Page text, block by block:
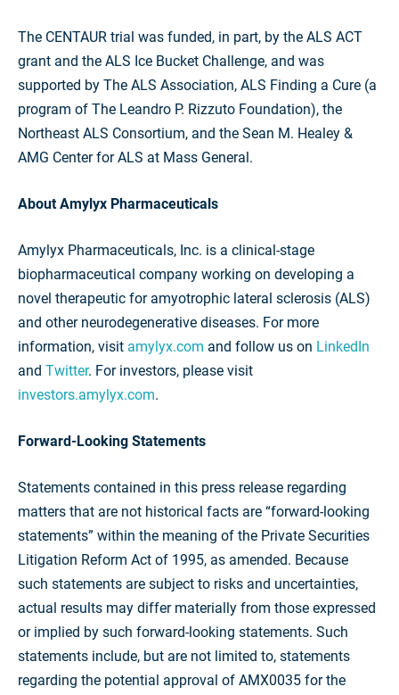
The CENTAUR trial was funded, in part, by the ALS ACT
grant and the ALS Ice Bucket Challenge, and was
supported by The ALS Association, ALS Finding a Cure (a
program of The Leandro P. Rizzuto Foundation), the
Northeast ALS Consortium, and the Sean M. Healey &
AMG Center for ALS at Mass General.
About Amylyx Pharmaceuticals
Amylyx Pharmaceuticals, Inc. is a clinical-stage
biopharmaceutical company working on developing a
novel therapeutic for amyotrophic lateral sclerosis (ALS)
and other neurodegenerative diseases. For more
information, visit amylyx.com and follow us on LinkedIn
and Twitter. For investors, please visit
investors.amylyx.com.
Forward-Looking Statements
Statements contained in this press release regarding
matters that are not historical facts are “forward-looking
statements” within the meaning of the Private Securities
Litigation Reform Act of 1995, as amended. Because
such statements are subject to risks and uncertainties,
actual results may differ materially from those expressed
or implied by such forward-looking statements. Such
statements include, but are not limited to, statements
regarding the potential approval of AMX0035 for the